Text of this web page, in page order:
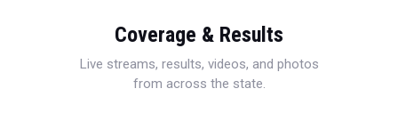
Coverage & Results
Live streams, results, videos, and photos
from across the state.